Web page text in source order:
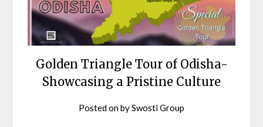
Golden Triangle Tour of Odisha-
Showcasing a Pristine Culture
Posted onbySwosti Group